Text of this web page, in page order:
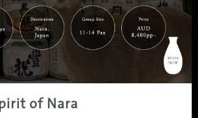
|Prefectures|Interests | Travel Tips
& Experiences
Us| Privacy Policy
LTD2005 - 2026 All rights reserved.
of Nara